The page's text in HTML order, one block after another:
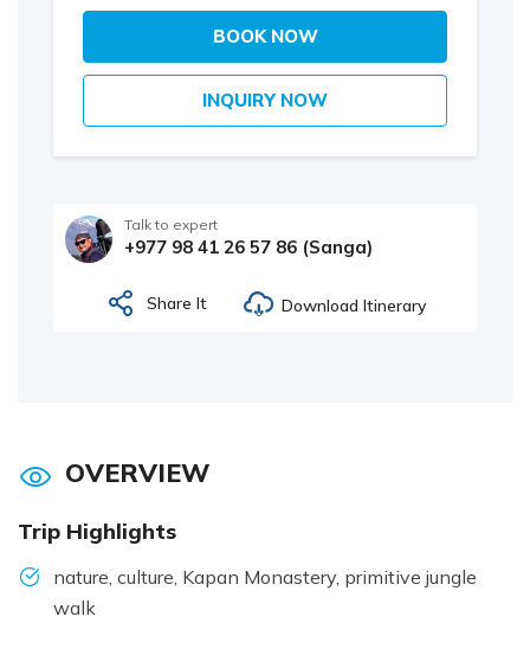
BOOK NOW
INQUIRY NOW
Talk to expert
+977 98 41 26 57 86 (Sanga)
Share It Download Itinerary
OVERVIEW
Trip Highlights
nature, culture, Kapan Monastery, primitive jungle
walk